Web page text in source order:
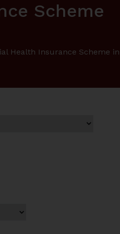
Scheme
Health Insurance Scheme in